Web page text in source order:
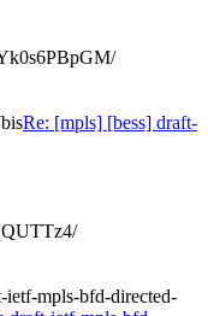
Re: [mpls] [bess] draft-
mpls-bfd-directed-